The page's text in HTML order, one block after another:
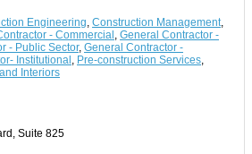
Engineering, Construction Management,
- Commercial , General Contractor -
- Public Sector, General Contractor -
Institutional , Pre-construction Services,
Interiors
Suite 825